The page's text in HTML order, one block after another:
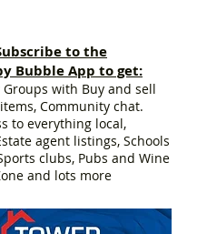
to the
Bubble App to get:
with Buy and sell
Community chat.
to everything local,
agent listings, Schools
clubs, Pubs and Wine
and lots more